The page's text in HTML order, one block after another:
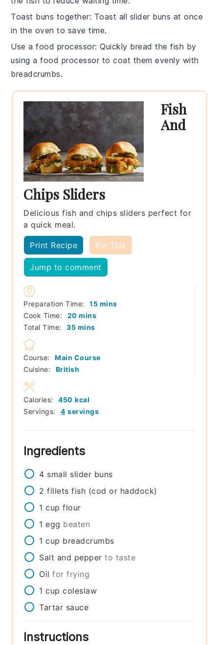
Toast buns together: Toast all slider buns at once
in the oven to save time.
Use a food processor: Quickly bread the fish by
using a food processor to coat them evenly with
breadcrumbs.
Fish
And
Chips Sliders
Delicious fish and chips sliders perfect for
a quick meal.
Print Recipe Pin This
Jump to comment
Preparation Time: 15minutes
mins
Cook Time:
20 minutes
mins
Total Time:
35minutes
mins
Course:
Main Course
Cuisine:
British
Servings: 4 servings
Calories: 450 kcal
Ingredients
4 small slider buns
2 fillets fish (cod or haddock)
1 cup flour
1 egg beaten
1 cup breadcrumbs
Salt and pepper to taste
Oil for frying
1 cup coleslaw
Tartar sauce
Instructions